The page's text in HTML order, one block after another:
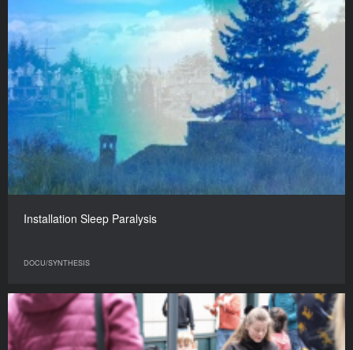
Installation Sleep Paralysis
DOCU/SYNTHESIS